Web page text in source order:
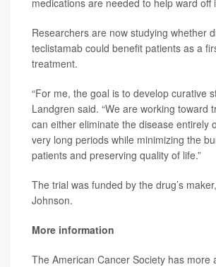
medications are needed to help ward off
Researchers are now studying whether
teclistamab could benefit patients as a
treatment.
“For me, the goal is to develop curative
Landgren said. “We are working toward
can either eliminate the disease entirely
very long periods while minimizing the
patients and preserving quality of life.”
The trial was funded by the drug’s
Johnson.
More information
The American Cancer Society has more